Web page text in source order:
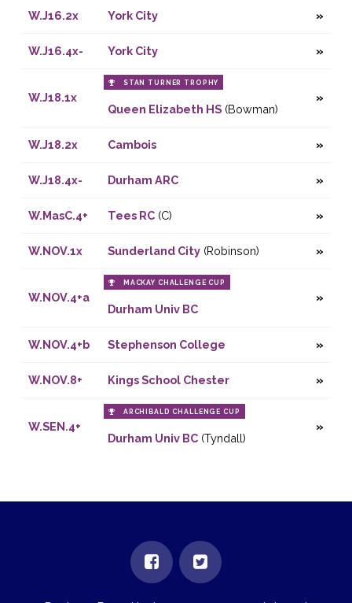
W.J16.2x York City
W.J16.4x- York City
W.J18.1x
STAN TURNER TROPHY
Queen Elizabeth HS(Bowman)
W.J18.2x Cambois
W.J18.4x- Durham ARC
W.MasC.4+ Tees RC(C)
W.NOV.1x Sunderland City(Robinson)
W.NOV.4+a
MACKAY CHALLENGE CUP
Durham Univ BC
W.NOV.4+b Stephenson College
W.NOV.8+ Kings School Chester
W.SEN.4+
ARCHIBALD CHALLENGE CUP
Durham Univ BC(Tyndall)